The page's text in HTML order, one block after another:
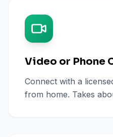
Video or Phone
Connect with a
from home. Takes